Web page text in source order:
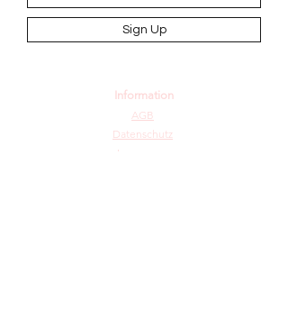
Sign Up
Information
AGB
Datenschutz
Impressum